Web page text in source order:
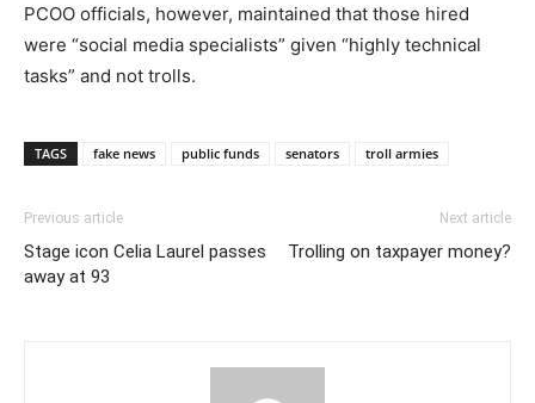
PCOO officials, however, maintained that those hired
were “social media specialists” given “highly technical
tasks” and not trolls.
TAGS fake news public funds senators troll armies
Previous article
Stage icon Celia Laurel passes
away at 93
Next article
Trolling on taxpayer money?